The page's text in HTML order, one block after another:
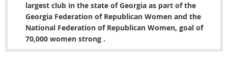
largest club in the state of Georgia as part of the
Georgia Federation of Republican Women and the
National Federation of Republican Women, goal of
70,000 women strong .